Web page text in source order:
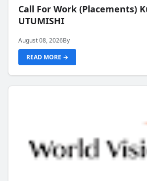
Call For Work (Placements)
UTUMISHI
August 08, 2026By
READ MORE →